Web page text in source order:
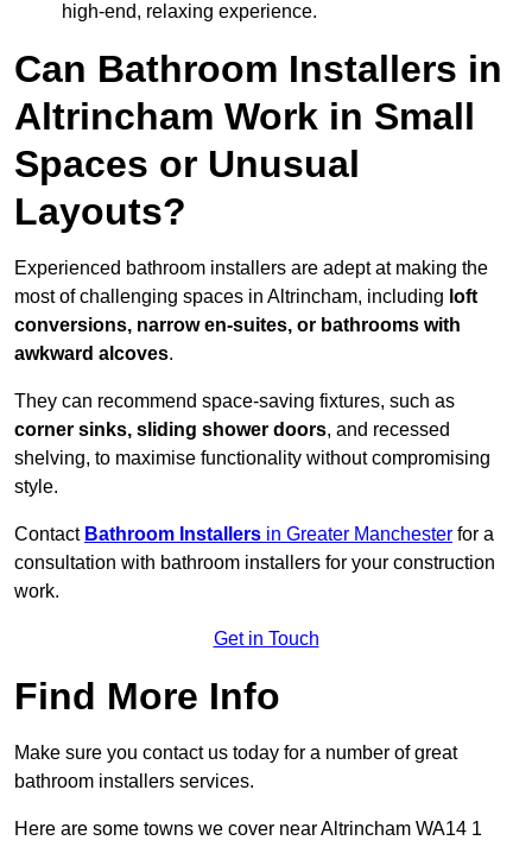
high-end, relaxing experience.
Can Bathroom Installers in
Altrincham Work in Small
Spaces or Unusual
Layouts?
Experienced bathroom installers are adept at making the
most of challenging spaces in Altrincham, including loft
conversions, narrow en-suites, or bathrooms with
awkward alcoves.
They can recommend space-saving fixtures, such as
corner sinks, sliding shower doors, and recessed
shelving, to maximise functionality without compromising
style.
Contact Bathroom Installers in Greater Manchester for a
consultation with bathroom installers for your construction
work.
Get in Touch
Find More Info
Make sure you contact us today for a number of great
bathroom installers services.
Here are some towns we cover near Altrincham WA14 1